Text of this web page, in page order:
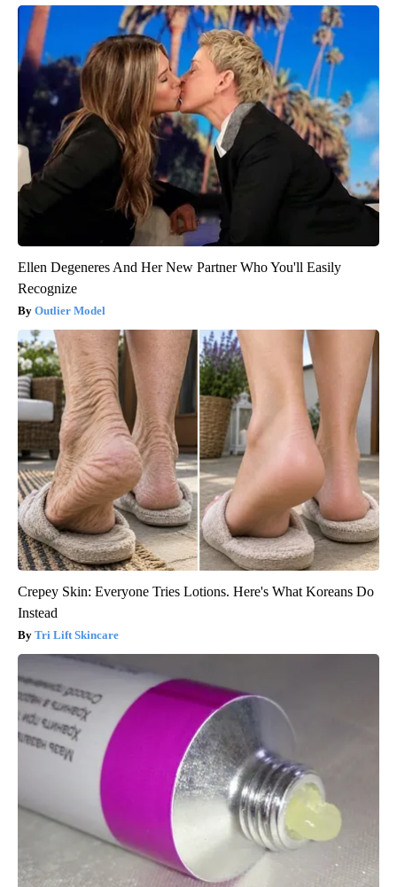
Ellen Degeneres And Her New Partner Who You'll Easily
Recognize
Outlier Model
Crepey Skin: Everyone Tries Lotions. Here's What Koreans Do
Instead
Tri Lift Skincare